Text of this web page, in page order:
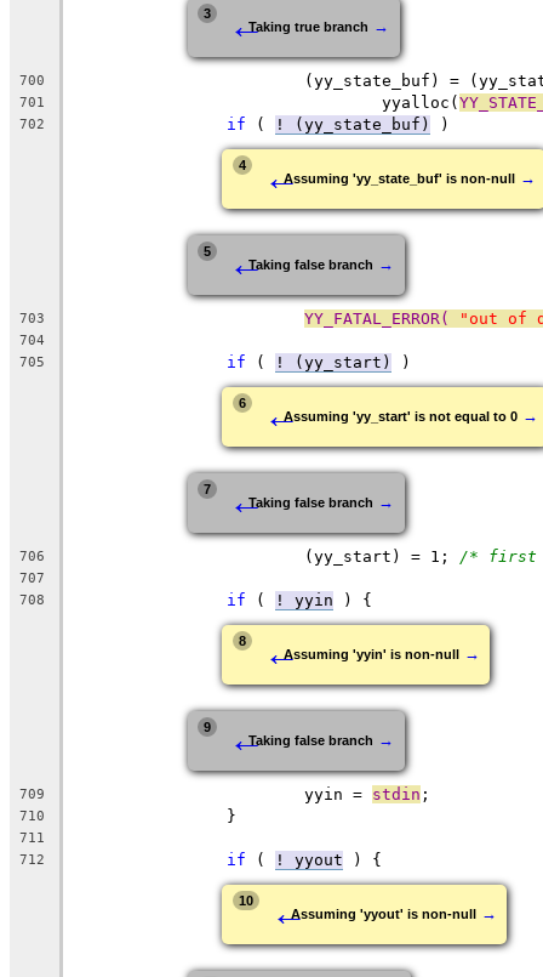
3 ←Taking true branch →
700
(yy_state_buf) =
701
				yyalloc(
702 if ( ! (yy_state_buf) )
4 ←Assuming 'yy_state_buf' is non-null →
5 ←Taking false branch →
703 YY_FATAL_ERROR( "out of
704
705
if ( ! (yy_start) )
6 ←Assuming 'yy_start' is not equal to 0 →
7 ←Taking false branch →
706 /* first
707
708
if ( ! yyin ) {
8 ←Assuming 'yyin' is non-null →
9 ←Taking false branch →
709
			yyin =
stdin ;
710
		}
711
712
if ( ! yyout ) {
10 ←Assuming 'yyout' is non-null →